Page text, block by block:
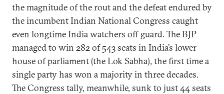
the magnitude of the rout and the defeat endured by
the incumbent Indian National Congress caught
even longtime India watchers off guard. The BJP
managed to win 282 of 543 seats in India’s lower
house of parliament (the Lok Sabha), the first time a
single party has won a majority in three decades.
The Congress tally, meanwhile, sunk to just 44 seats